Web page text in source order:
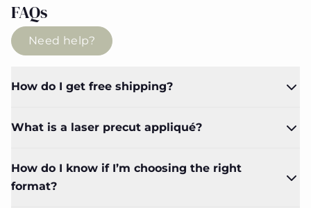
FAQs
Need help?
How do I get free shipping?
What is a laser precut appliqué?
How do I know if I’m choosing the right
format?